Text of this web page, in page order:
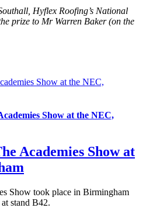
Hyflex Roofing’s National
prize to Mr Warren Baker (on the
Show at the NEC,
Show at the NEC,
Academies Show at
Show took place in Birmingham
stand B42.